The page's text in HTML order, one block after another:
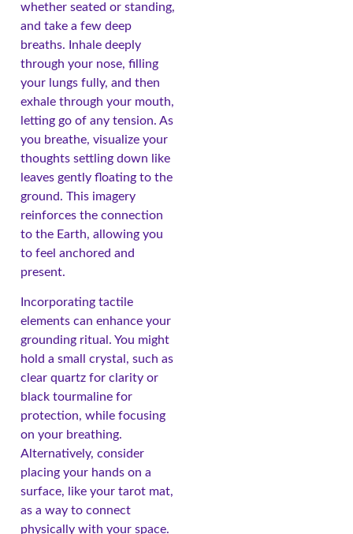
whether seated or standing,
and take a few deep
breaths. Inhale deeply
through your nose, filling
your lungs fully, and then
exhale through your mouth,
letting go of any tension. As
you breathe, visualize your
thoughts settling down like
leaves gently floating to the
ground. This imagery
reinforces the connection
to the Earth, allowing you
to feel anchored and
present.
Incorporating tactile
elements can enhance your
grounding ritual. You might
hold a small crystal, such as
clear quartz for clarity or
black tourmaline for
protection, while focusing
on your breathing.
Alternatively, consider
placing your hands on a
surface, like your tarot mat,
as a way to connect
physically with your space.